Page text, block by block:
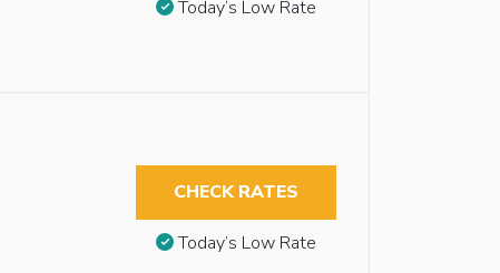
Today’s Low Rate
CHECK RATES
Today’s Low Rate